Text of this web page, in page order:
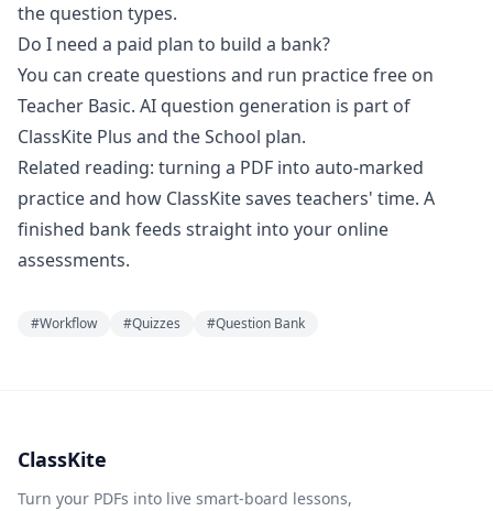
the question types.
Do I need a paid plan to build a bank?
You can create questions and run practice free on
Teacher Basic. AI question generation is part of
ClassKite Plus and the School plan.
Related reading: turning a PDF into auto-marked
practiceand how ClassKite saves teachers' time. A
finished bank feeds straight into your online
assessments.
#Workflow #Quizzes #Question Bank
ClassKite
Turn your PDFs into live smart-board lessons,